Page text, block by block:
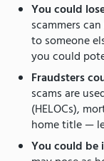
You could
scammers
to someone
you could
Fraudsters
scams are
(HELOCs),
home title —
You could be